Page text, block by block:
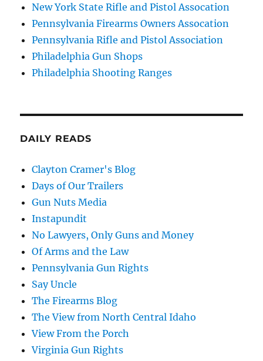
New York State Rifle and Pistol Assocation
Pennsylvania Firearms Owners Assocation
Pennsylvania Rifle and Pistol Association
Philadelphia Gun Shops
Philadelphia Shooting Ranges
DAILY READS
Clayton Cramer's Blog
Days of Our Trailers
Gun Nuts Media
Instapundit
No Lawyers, Only Guns and Money
Of Arms and the Law
Pennsylvania Gun Rights
Say Uncle
The Firearms Blog
The View from North Central Idaho
View From the Porch
Virginia Gun Rights